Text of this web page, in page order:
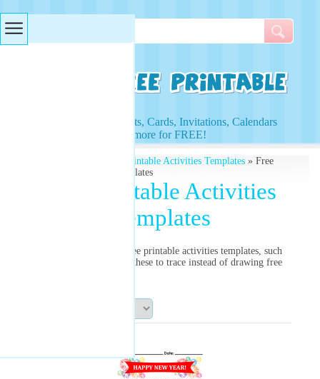
Access to Worksheets, Cards, Invitations, Calendars
and more for FREE!
Free Printable Activities Templates» Free
Printable Activities Templates
Free Printable Activities
Templates
Select from our list of free printable activities templates, such
as the star template. Use these to trace instead of drawing free